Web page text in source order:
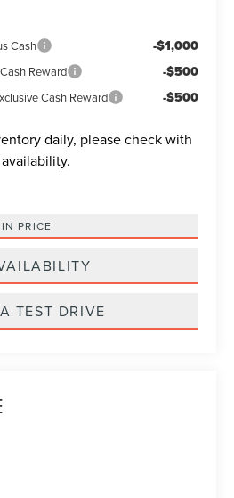
Cash -$1,000
Reward -$500
Cash Reward -$500
daily, please check with
PRICE
TEST DRIVE